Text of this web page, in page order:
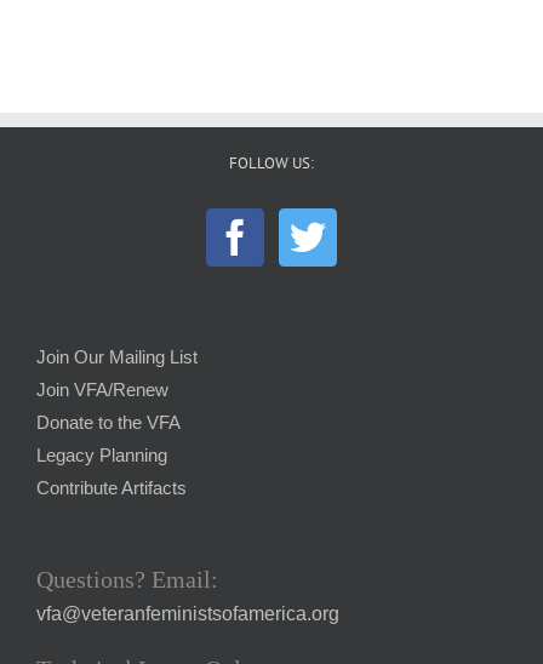
FOLLOW US:
Join Our Mailing List
Join VFA/Renew
Donate to the VFA
Legacy Planning
Contribute Artifacts
Questions? Email:
vfa@veteranfeministsofamerica.org